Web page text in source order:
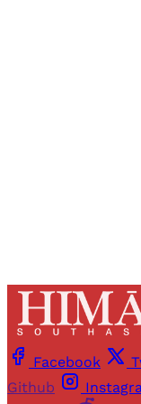
Facebook
Github